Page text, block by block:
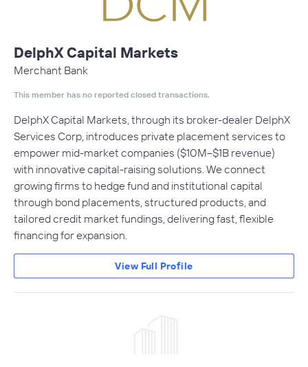
DelphX Capital Markets
Merchant Bank
This member has no reported closed transactions.
DelphX Capital Markets, through its broker-dealer DelphX
Services Corp, introduces private placement services to
empower mid-market companies ($10M–$1B revenue)
with innovative capital-raising solutions. We connect
growing firms to hedge fund and institutional capital
through bond placements, structured products, and
tailored credit market fundings, delivering fast, flexible
financing for expansion.
View Full Profile